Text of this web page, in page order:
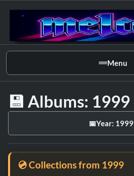
Menu
💾 Albums: 1999
📅Year: 1999
💿 Collections from 1999